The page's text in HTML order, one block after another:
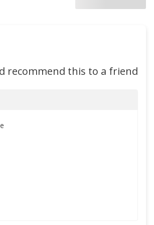
recommend this to a friend